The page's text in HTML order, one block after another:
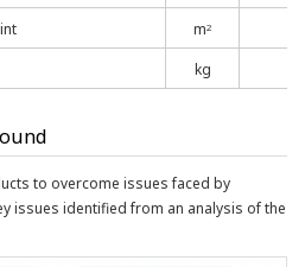
m2
kg
to overcome issues faced by
issues identified from an analysis of the